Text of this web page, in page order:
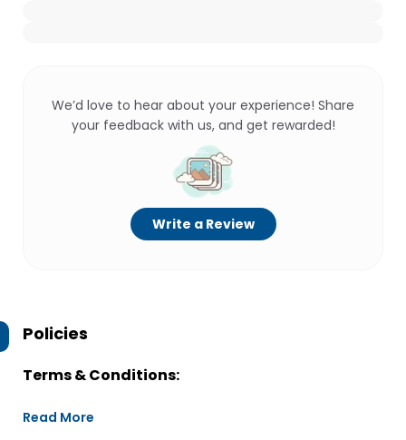
We’d love to hear about your experience! Share
your feedback with us, and get rewarded!
Write a Review
Policies
Terms & Conditions:
Read More